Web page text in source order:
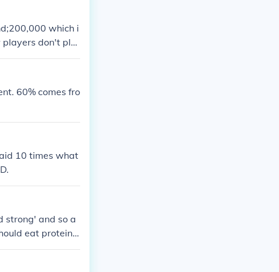
alike. Th
which i
players don't pla
unlike footballer
60% comes fro
10 times what
strong' and so a
eat protein
muscles bigge